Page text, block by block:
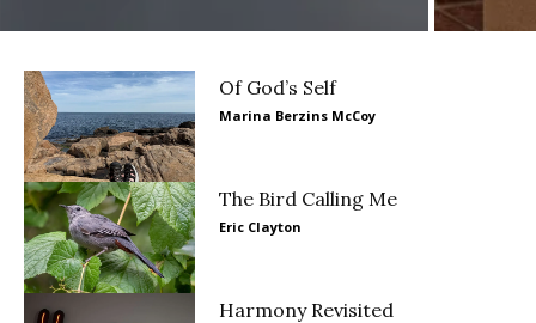
Of God’s Self
Marina Berzins McCoy
The Bird Calling Me
Eric Clayton
Harmony Revisited